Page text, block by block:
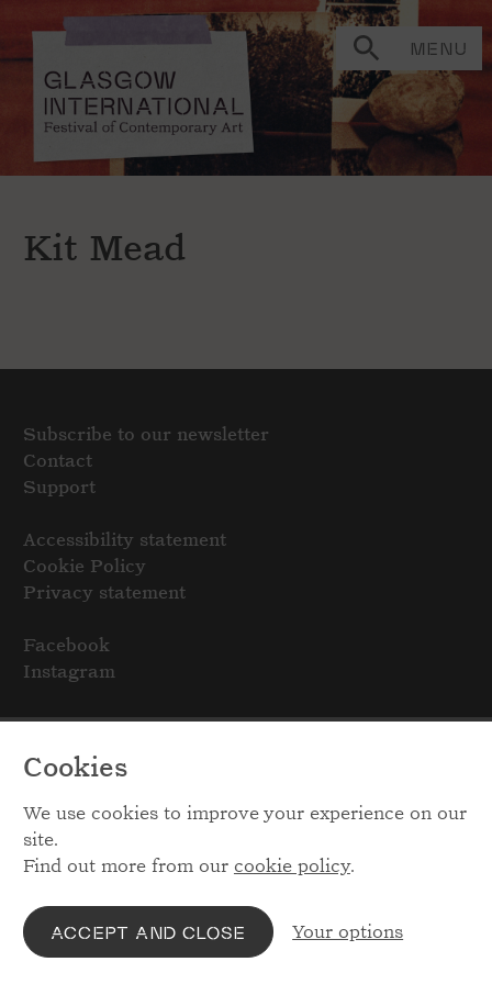
Cookies
We use cookies to improve your experience on our
site.
Find out more from our cookie policy.
ACCEPT AND CLOSE Your options
MENU
Kit Mead
Subscribe to our newsletter
Contact
Support
Accessibility statement
Cookie Policy
Privacy statement
Facebook
Instagram